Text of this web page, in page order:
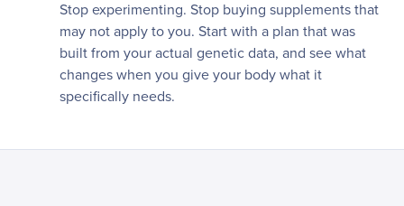
Stop experimenting. Stop buying supplements that
may not apply to you. Start with a plan that was
built from your actual genetic data, and see what
changes when you give your body what it
specifically needs.